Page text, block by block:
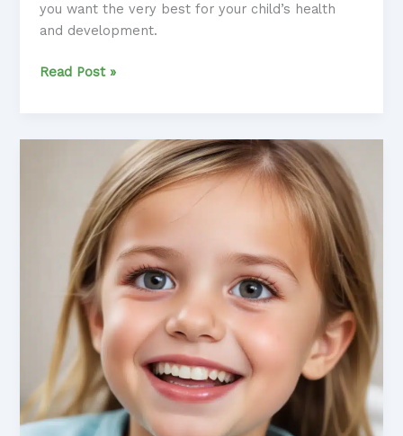
you want the very best for your child’s health
and development.
Maintaining
Teeth:
Parents
Read Post »